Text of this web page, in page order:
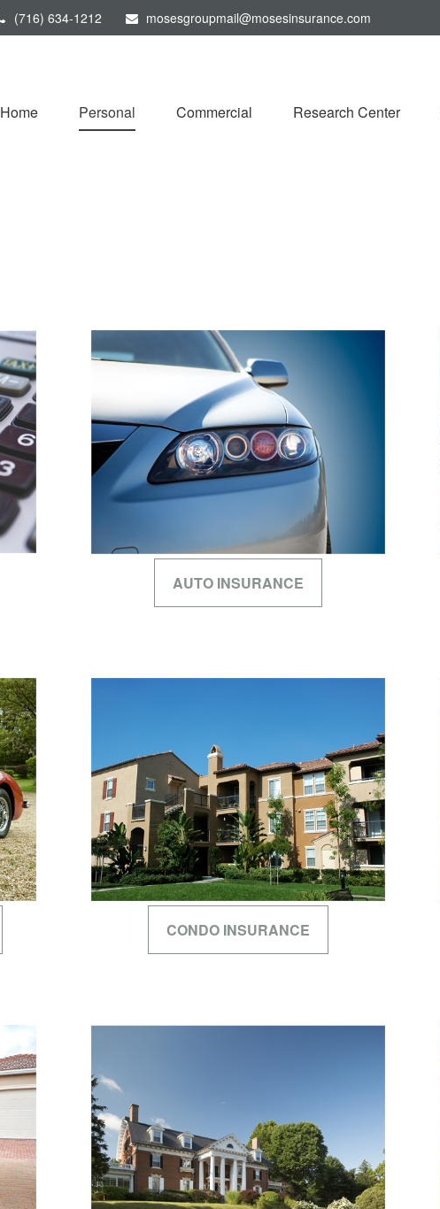
(716) 634-1212 mosesgroupmail@mosesinsurance.com
Home Personal Commercial Research Center
AUTO INSURANCE
CONDO INSURANCE